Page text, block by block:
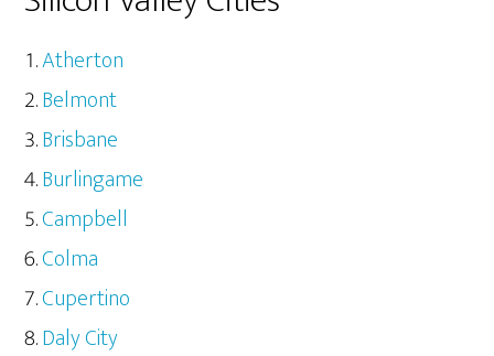
Atherton
Belmont
Brisbane
Burlingame
Campbell
Colma
Cupertino
Daly City